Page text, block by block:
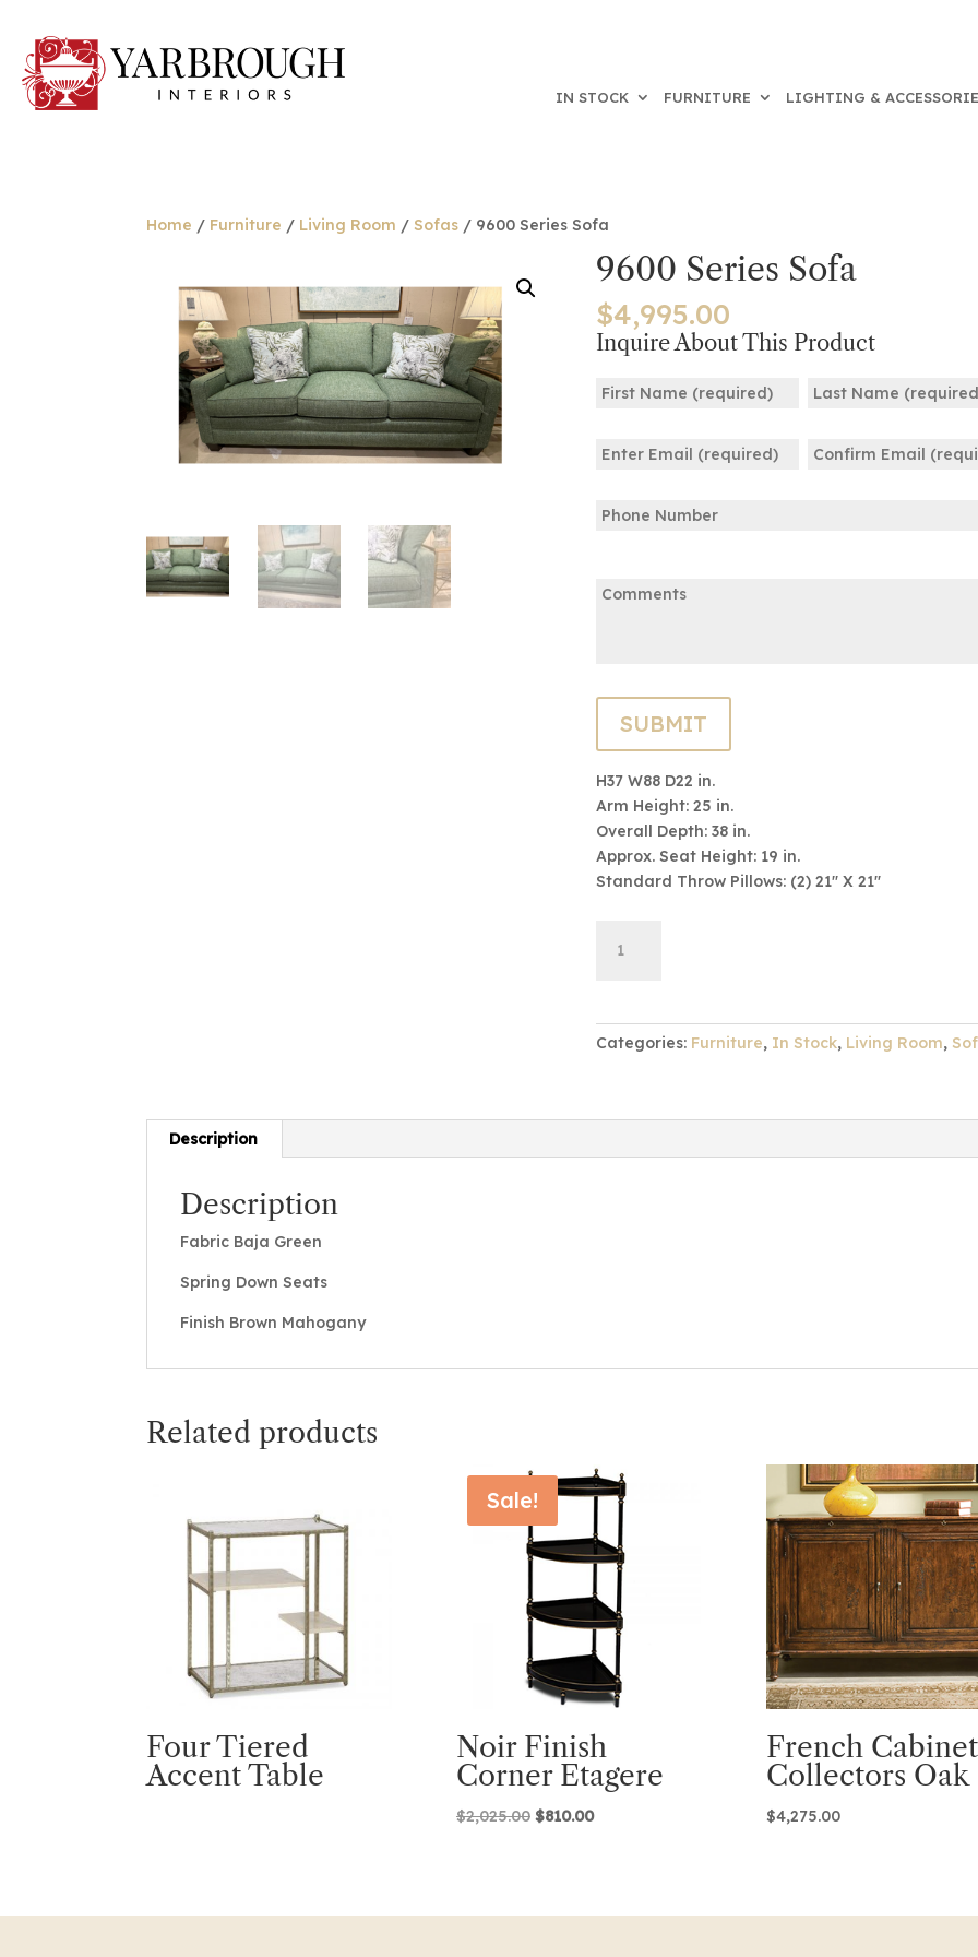
IN STOCK FURNITURE LIGHTING &
Home / Furniture / Living Room / Sofas / 9600 Series Sofa
9600 Series Sofa
$4,995.00
Inquire About This Product
(Required)
(Required)
Email
H37 W88 D22 in.
Arm Height: 25 in.
Overall Depth: 38 in.
Approx. Seat Height: 19 in.
Standard Throw Pillows: (2) 21″ X 21″
Series
Categories: Furniture, In Stock, Living Room,
Description
Description
Fabric Baja Green
Spring Down Seats
Finish Brown Mahogany
Related products
Four Tiered
Accent Table
Sale!
Noir Finish
Corner Etagere
$2,025.00 Original
$810.00Current
French
Collectors Oak
$4,275.00